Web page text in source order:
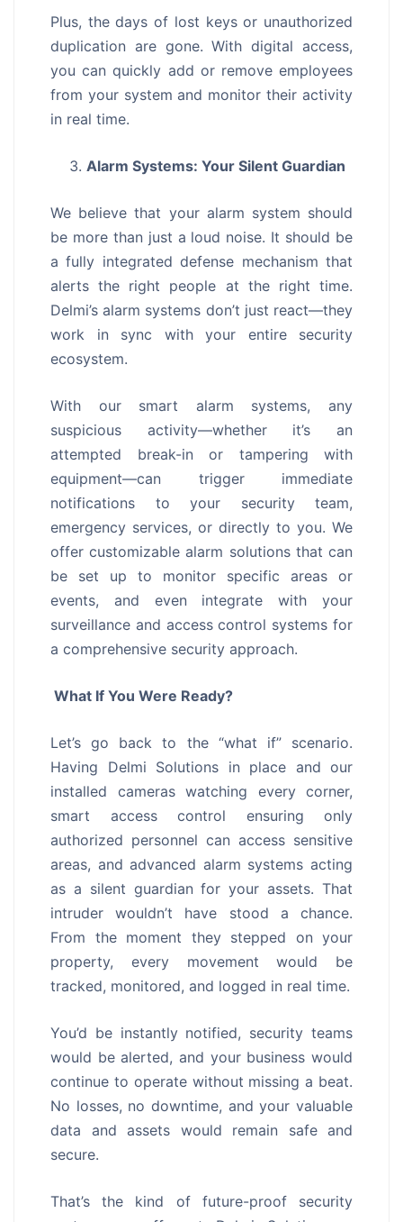
Plus, the days of lost keys or unauthorized
duplication are gone. With digital access,
you can quickly add or remove employees
from your system and monitor their activity
in real time.
Alarm Systems: Your Silent Guardian
We believe that your alarm system should
be more than just a loud noise. It should be
a fully integrated defense mechanism that
alerts the right people at the right time.
Delmi’s alarm systems don’t just react—they
work in sync with your entire security
ecosystem.
With our smart alarm systems, any
suspicious activity—whether it’s an
attempted break-in or tampering with
equipment—can trigger immediate
notifications to your security team,
emergency services, or directly to you. We
offer customizable alarm solutions that can
be set up to monitor specific areas or
events, and even integrate with your
surveillance and access control systems for
a comprehensive security approach.
What If You Were Ready?
Let’s go back to the “what if” scenario.
Having Delmi Solutions in place and our
installed cameras watching every corner,
smart access control ensuring only
authorized personnel can access sensitive
areas, and advanced alarm systems acting
as a silent guardian for your assets. That
intruder wouldn’t have stood a chance.
From the moment they stepped on your
property, every movement would be
tracked, monitored, and logged in real time.
You’d be instantly notified, security teams
would be alerted, and your business would
continue to operate without missing a beat.
No losses, no downtime, and your valuable
data and assets would remain safe and
secure.
That’s the kind of future-proof security